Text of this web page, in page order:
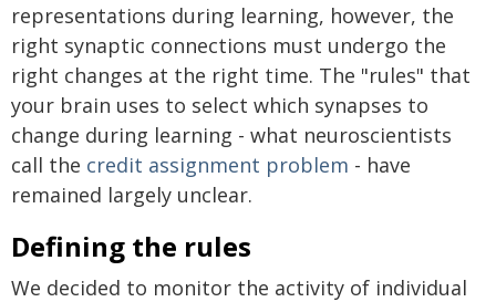
representations during learning, however, the
right synaptic connections must undergo the
right changes at the right time. The "rules" that
your brain uses to select which synapses to
change during learning - what neuroscientists
call the credit assignment problem - have
remained largely unclear.
Defining the rules
We decided to monitor the activity of individual